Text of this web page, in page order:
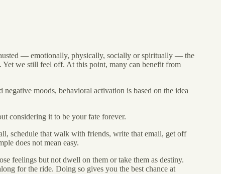
— emotionally, physically, socially or spiritually — the
Yet we still feel off. At this point, many can benefit from
moods, behavioral activation is based on the idea
considering it to be your fate forever.
schedule that walk with friends, write that email, get off
does not mean easy.
feelings but not dwell on them or take them as destiny.
for the ride. Doing so gives you the best chance at